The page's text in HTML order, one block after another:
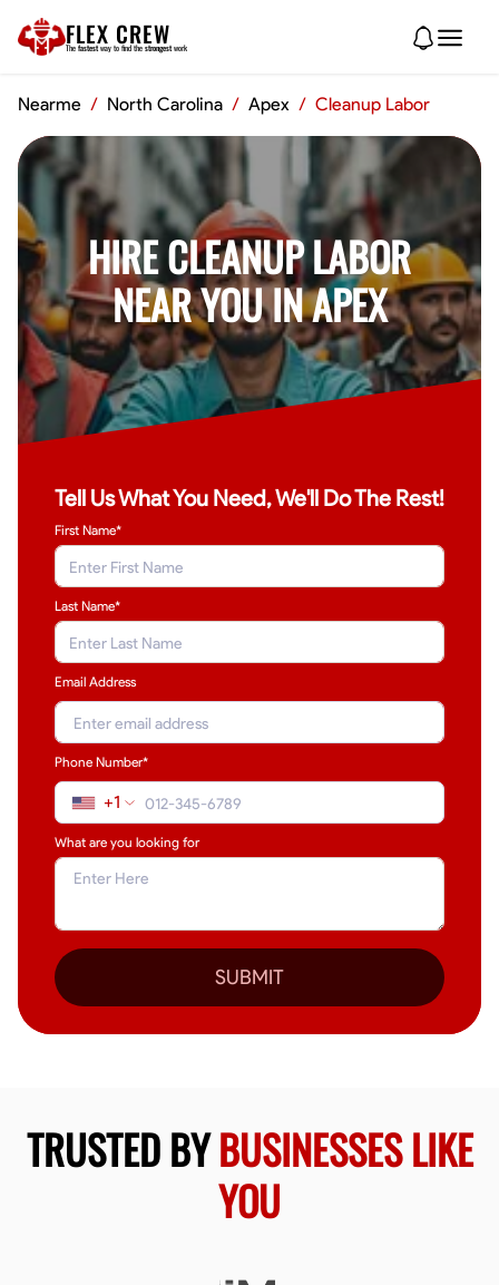
FLEX CREW
The fastest way to find the strongest work
Nearme / North Carolina / Apex / Cleanup Labor
HIRE CLEANUP LABOR
NEAR YOU IN APEX
Tell Us What You Need, We'll Do The Rest!
First Name*
Last Name*
Email Address
Phone Number*
+1
What are you looking for
SUBMIT
TRUSTED BYBUSINESSES LIKE
YOU